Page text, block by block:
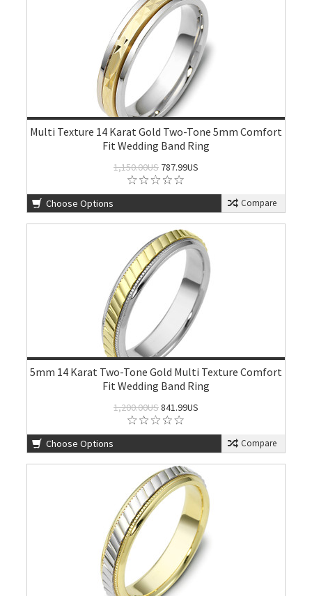
Multi Texture 14 Karat Gold Two-Tone 5mm Comfort
Fit Wedding Band Ring
1,150.00US787.99US
Choose Options Compare
5mm 14 Karat Two-Tone Gold Multi Texture Comfort
Fit Wedding Band Ring
1,200.00US841.99US
Choose Options Compare